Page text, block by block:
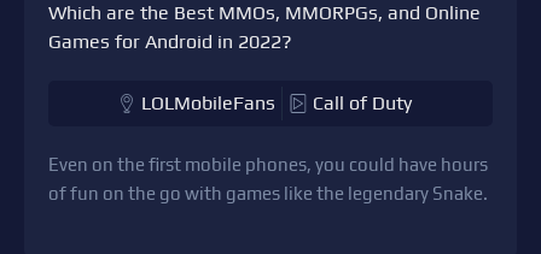
Which are the Best MMOs, MMORPGs, and Online
Games for Android in 2022?
LOLMobileFans Call of Duty
Even on the first mobile phones, you could have hours
of fun on the go with games like the legendary Snake.